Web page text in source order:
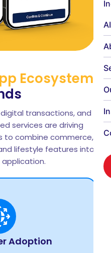
Ecosystem
transactions, and
services are driving
to combine commerce,
lifestyle features into
Outlook